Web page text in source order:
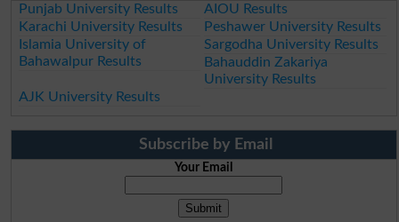
Punjab University Results
AIOU Results
Karachi University Results
Peshawer University Results
Islamia University of
Bahawalpur Results
Sargodha University Results
Bahauddin Zakariya
University Results
AJK University Results
Subscribe by Email
Your Email